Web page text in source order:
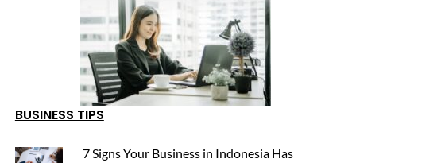
BUSINESS TIPS
7 Signs Your Business in Indonesia Has